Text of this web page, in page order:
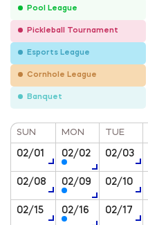
Pool League
Pickleball Tournament
Esports League
Cornhole League
Banquet
SUN MON TUE
02/01 02/02 02/03
02/08 02/09 02/10
02/15 02/16 02/17